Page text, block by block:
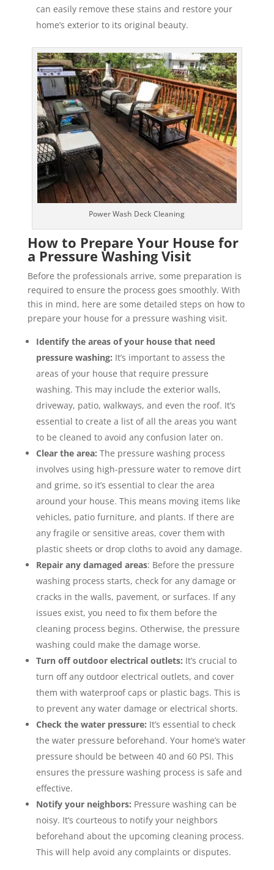
can easily remove these stains and restore your
home’s exterior to its original beauty.
Power Wash Deck Cleaning
How to Prepare Your House for
a Pressure Washing Visit
Before the professionals arrive, some preparation is
required to ensure the process goes smoothly. With
this in mind, here are some detailed steps on how to
prepare your house for a pressure washing visit.
Identify the areas of your house that need
pressure washing: It’s important to assess the
areas of your house that require pressure
washing. This may include the exterior walls,
driveway, patio, walkways, and even the roof. It’s
essential to create a list of all the areas you want
to be cleaned to avoid any confusion later on.
Clear the area: The pressure washing process
involves using high-pressure water to remove dirt
and grime, so it’s essential to clear the area
around your house. This means moving items like
vehicles, patio furniture, and plants. If there are
any fragile or sensitive areas, cover them with
plastic sheets or drop cloths to avoid any damage.
Repair any damaged areas: Before the pressure
washing process starts, check for any damage or
cracks in the walls, pavement, or surfaces. If any
issues exist, you need to fix them before the
cleaning process begins. Otherwise, the pressure
washing could make the damage worse.
Turn off outdoor electrical outlets: It’s crucial to
turn off any outdoor electrical outlets, and cover
them with waterproof caps or plastic bags. This is
to prevent any water damage or electrical shorts.
Check the water pressure: It’s essential to check
the water pressure beforehand. Your home’s water
pressure should be between 40 and 60 PSI. This
ensures the pressure washing process is safe and
effective.
Notify your neighbors: Pressure washing can be
noisy. It’s courteous to notify your neighbors
beforehand about the upcoming cleaning process.
This will help avoid any complaints or disputes.